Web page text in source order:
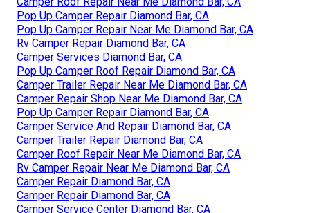
Pop Up Camper Repair Diamond Bar, CA
Pop Up Camper Repair Near Me Diamond Bar, CA
Rv Camper Repair Diamond Bar, CA
Camper Services Diamond Bar, CA
Pop Up Camper Roof Repair Diamond Bar, CA
Camper Trailer Repair Near Me Diamond Bar, CA
Camper Repair Shop Near Me Diamond Bar, CA
Pop Up Camper Repair Diamond Bar, CA
Camper Service And Repair Diamond Bar, CA
Camper Trailer Repair Diamond Bar, CA
Camper Roof Repair Near Me Diamond Bar, CA
Rv Camper Repair Near Me Diamond Bar, CA
Camper Repair Diamond Bar, CA
Camper Repair Diamond Bar, CA
Camper Service Center Diamond Bar, CA